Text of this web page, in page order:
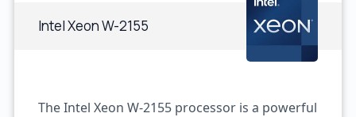
Intel Xeon W-2155
The Intel Xeon W-2155 processor is a powerful